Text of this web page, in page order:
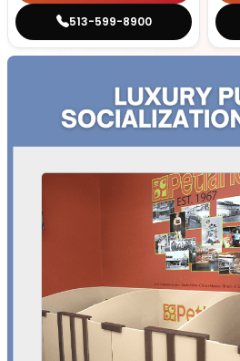
513-599-8900